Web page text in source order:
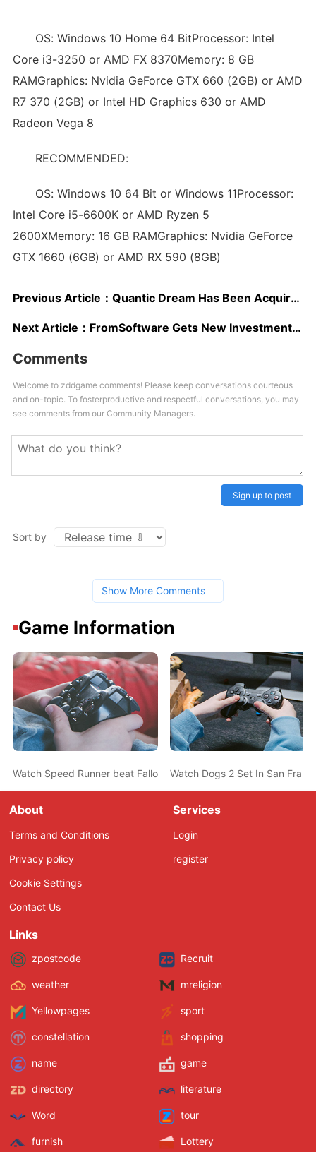
OS: Windows 10 Home 64 BitProcessor: Intel
Core i3-3250 or AMD FX 8370Memory: 8 GB
RAMGraphics: Nvidia GeForce GTX 660 (2GB) or AMD
R7 370 (2GB) or Intel HD Graphics 630 or AMD
Radeon Vega 8
RECOMMENDED:
OS: Windows 10 64 Bit or Windows 11Processor:
Intel Core i5-6600K or AMD Ryzen 5
2600XMemory: 16 GB RAMGraphics: Nvidia GeForce
GTX 1660 (6GB) or AMD RX 590 (8GB)
Previous Article： Quantic Dream Has Been Acquired by NetEase
Next Article： FromSoftware Gets New Investments by Sony and Tencent
Comments
Welcome to zddgame comments! Please keep conversations courteous
and on-topic. To fosterproductive and respectful conversations, you may
see comments from our Community Managers.
Sign up to post
Sort by
Show More Comments
Game Information
Watch Speed Runner beat Fallout 3 in 15 Minutes
Watch Dogs 2 Set In San
About
Terms and Conditions
Privacy policy
Cookie Settings
Contact Us
Services
Login
register
Links
zpostcode Recruit
weather mreligion
Yellowpages sport
constellation shopping
name game
directory literature
Word tour
furnish Lottery